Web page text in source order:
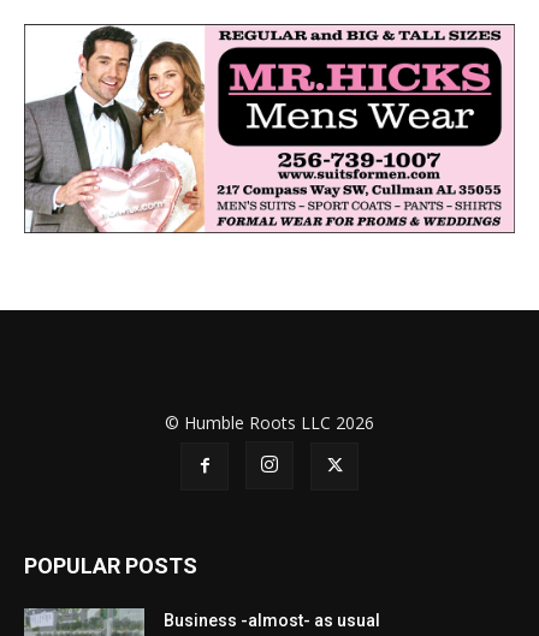
© Humble Roots LLC 2026
POPULAR POSTS
Business -almost- as usual